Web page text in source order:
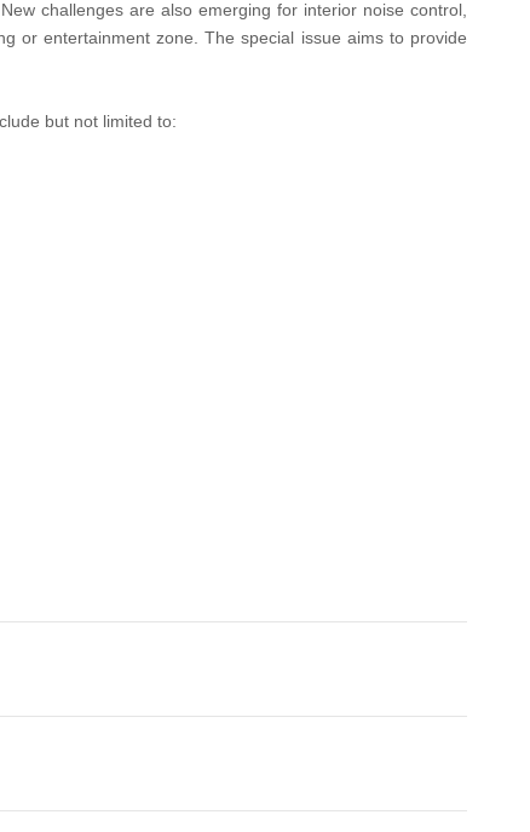
challenges are also emerging for interior noise control,
or entertainment zone. The special issue aims to provide
but not limited to: